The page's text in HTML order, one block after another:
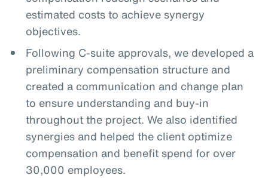
estimated costs to achieve synergy
objectives.
Following C-suite approvals, we developed a
preliminary compensation structure and
created a communication and change plan
to ensure understanding and buy-in
throughout the project. We also identified
synergies and helped the client optimize
compensation and benefit spend for over
30,000 employees.